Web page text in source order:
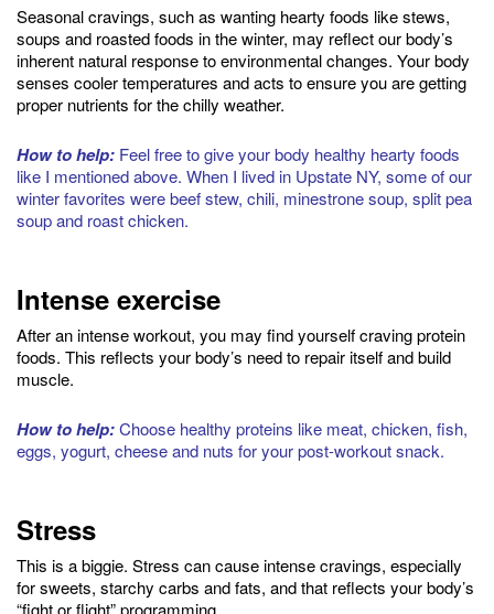
Seasonal cravings, such as wanting hearty foods like stews,
soups and roasted foods in the winter, may reflect our body’s
inherent natural response to environmental changes. Your body
senses cooler temperatures and acts to ensure you are getting
proper nutrients for the chilly weather.
How to help: Feel free to give your body healthy hearty foods
like I mentioned above. When I lived in Upstate NY, some of our
winter favorites were beef stew, chili, minestrone soup, split pea
soup and roast chicken.
Intense exercise
After an intense workout, you may find yourself craving protein
foods. This reflects your body’s need to repair itself and build
muscle.
How to help:Choose healthy proteins like meat, chicken, fish,
eggs, yogurt, cheese and nuts for your post-workout snack.
Stress
This is a biggie. Stress can cause intense cravings, especially
for sweets, starchy carbs and fats, and that reflects your body’s
“fight or flight” programming.